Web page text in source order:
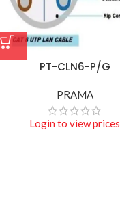
PT-CLN6-P/G
PRAMA
Login to view prices